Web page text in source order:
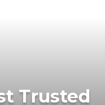
Trusted